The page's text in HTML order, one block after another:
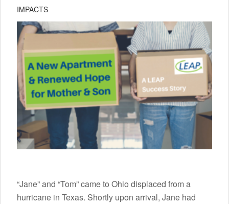
IMPACTS
“Jane” and “Tom” came to Ohio displaced from a
hurricane in Texas. Shortly upon arrival, Jane had